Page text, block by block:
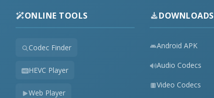
ONLINE TOOLS
Codec Finder
HEVC Player
Web Player
DOWNLOADS
Android APK
Audio Codecs
Video Codecs